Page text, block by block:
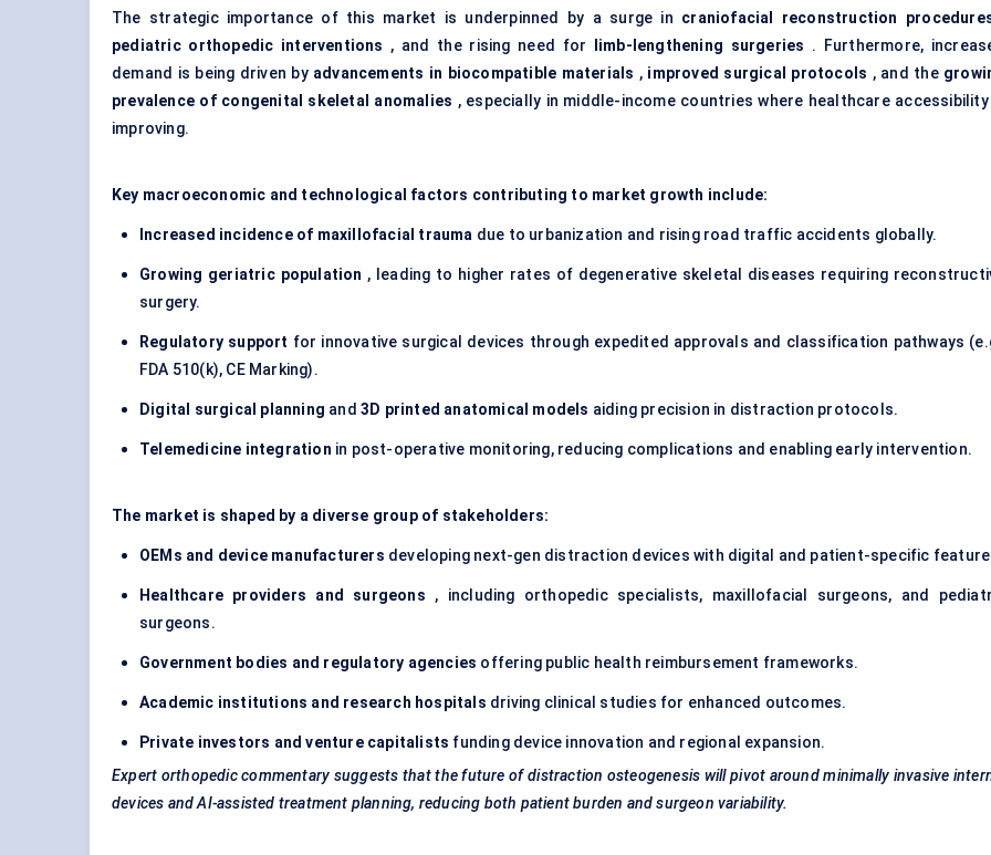
The strategic importance of this market is underpinned by a surge in craniofacial reconstruction
pediatric orthopedic interventions , and the rising need for limb-lengthening surgeries . Furthermore,
demand is being driven by advancements in biocompatible materials , improved surgical protocols , and the
prevalence of congenital skeletal anomalies , especially in middle-income countries where healthcare accessibility
improving.
Key macroeconomic and technological factors contributing to market growth include:
Increased incidence of maxillofacial trauma due to urbanization and rising road traffic accidents globally.
Growing geriatric population , leading to higher rates of degenerative skeletal diseases requiring
surgery.
Regulatory support for innovative surgical devices through expedited approvals and classification pathways
FDA 510(k), CE Marking).
Digital surgical planning and 3D printed anatomical models aiding precision in distraction protocols.
Telemedicine integration in post-operative monitoring, reducing complications and enabling early intervention.
The market is shaped by a diverse group of stakeholders:
OEMs and device manufacturers developing next-gen distraction devices with digital and patient-specific
Healthcare providers and surgeons , including orthopedic specialists, maxillofacial surgeons, and
surgeons.
Government bodies and regulatory agencies offering public health reimbursement frameworks.
Academic institutions and research hospitals driving clinical studies for enhanced outcomes.
Private investors and venture capitalists funding device innovation and regional expansion.
Expert orthopedic commentary suggests that the future of distraction osteogenesis will pivot around minimally invasive
devices and AI-assisted treatment planning, reducing both patient burden and surgeon variability.